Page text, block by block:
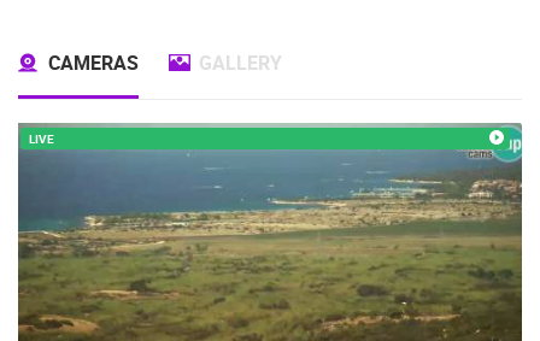
CAMERAS GALLERY
LIVE